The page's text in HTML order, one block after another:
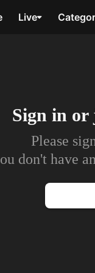
Live
Sign in or
Please
don't have